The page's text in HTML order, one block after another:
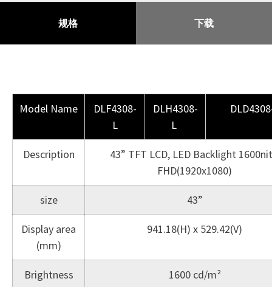
规格 下载
Model Name
DLF4308-
L
DLH4308-
L
Description
43” TFT LCD, LED Backlight
FHD(1920x1080)
size 43”
Display area
(mm)
941.18(H) x 529.42(V)
Brightness 1600 cd/m²